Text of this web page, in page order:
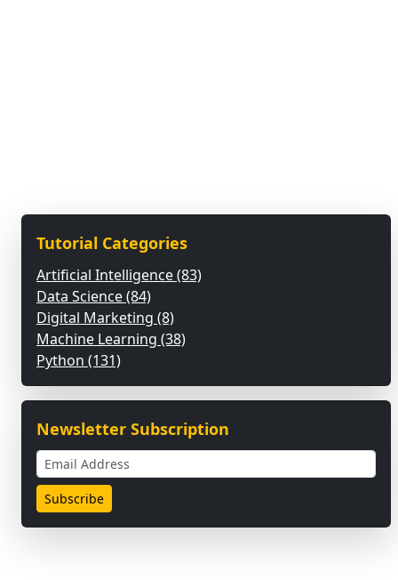
Tutorial Categories
Artificial Intelligence (83)
Data Science (84)
Digital Marketing (8)
Machine Learning (38)
Python (131)
Newsletter Subscription